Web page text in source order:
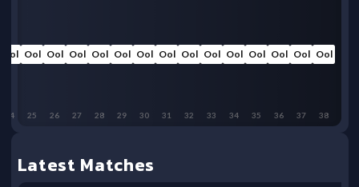
Ool
38
Ool
37
Ool
36
Ool
35
Ool
34
Ool
33
Ool
32
Ool
31
Ool
30
Ool
29
Ool
28
Ool
27
Ool
26
Ool
25
Ool
24
Latest Matches